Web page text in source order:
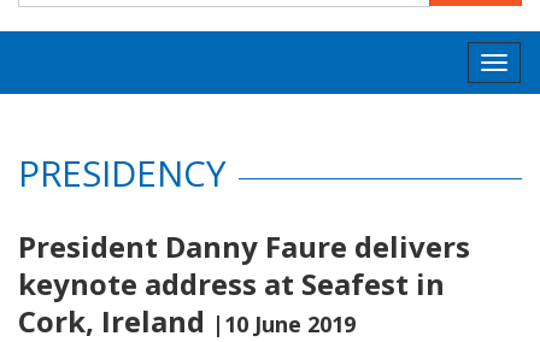
PRESIDENCY
President Danny Faure delivers
keynote address at Seafest in
Cork, Ireland |10 June 2019